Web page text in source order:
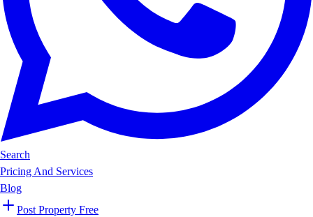
Search
Pricing And Services
Blog
Post Property Free